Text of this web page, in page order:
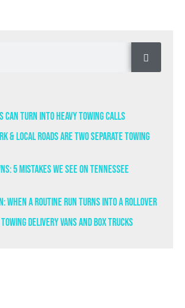
Can Turn Into Heavy Towing Calls
& Local Roads Are Two Separate Towing
5 Mistakes We See on Tennessee
When a Routine Run Turns Into a Rollover
Delivery Vans and Box Trucks